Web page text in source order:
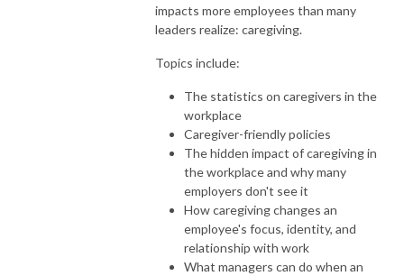
impacts more employees than many
leaders realize: caregiving.
Topics include:
The statistics on caregivers in the
workplace
Caregiver-friendly policies
The hidden impact of caregiving in
the workplace and why many
employers don't see it
How caregiving changes an
employee's focus, identity, and
relationship with work
What managers can do when an